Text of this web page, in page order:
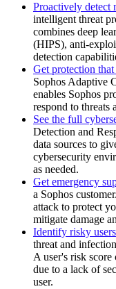
Proactively detect
intelligent threat
combines deep
(HIPS), anti-
detection
Get protection
Sophos Adaptive
enables Sophos
respond to threats
See the full
Detection and
data sources to
cybersecurity
as needed.
Get emergency
a Sophos
attack to protect
mitigate damage
Identify risky users
threat and
A user's risk
due to a lack of
user.